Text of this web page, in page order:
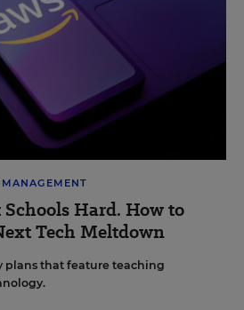
Hard. How to
Tech Meltdown
plans that feature teaching